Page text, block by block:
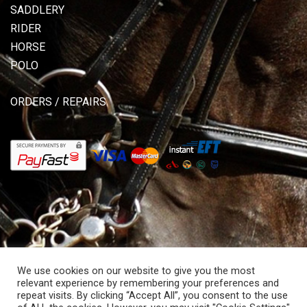
SADDLERY
RIDER
HORSE
POLO
ORDERS / REPAIRS
We use cookies on our website to give you the most
relevant experience by remembering your preferences and
repeat visits. By clicking “Accept All”, you consent to the use